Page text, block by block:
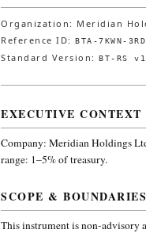
Organization: Meridian
Reference ID:
BTA-7KWN-
Standard Version:
BT-RS
EXECUTIVE CONTEXT
Company: Meridian Holdings
range: 1–5% of treasury.
SCOPE & BOUNDARIES
This instrument is non-advisory